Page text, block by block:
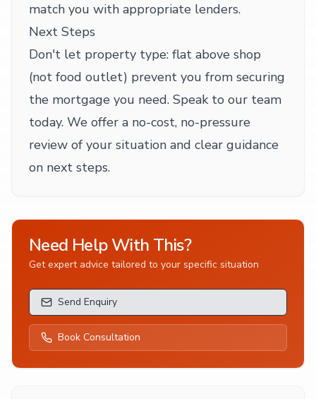
match you with appropriate lenders.
Next Steps
Don't let property type: flat above shop
(not food outlet) prevent you from securing
the mortgage you need. Speak to our team
today. We offer a no-cost, no-pressure
review of your situation and clear guidance
on next steps.
Need Help With This?
Get expert advice tailored to your specific situation
Send Enquiry
Book Consultation